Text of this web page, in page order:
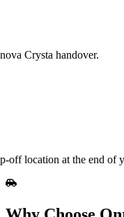
Crysta handover.
off location at the end of